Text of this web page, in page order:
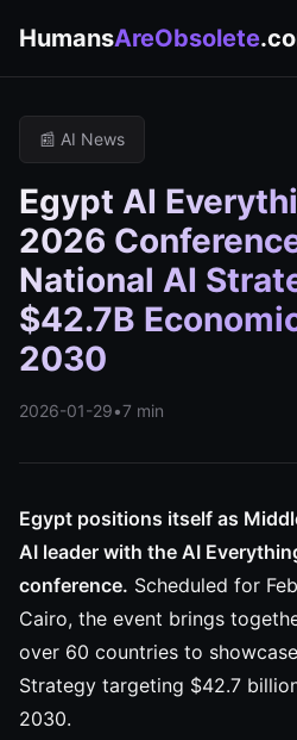
HumansAreObsolete
📰 AI News
Egypt AI
2026
National AI
$42.7B
2030
2026-01-29•7 min
Egypt positions itself as
AI leader with the AI
conference. Scheduled for
Cairo, the event brings
over 60 countries to
Strategy targeting $42.7
2030.